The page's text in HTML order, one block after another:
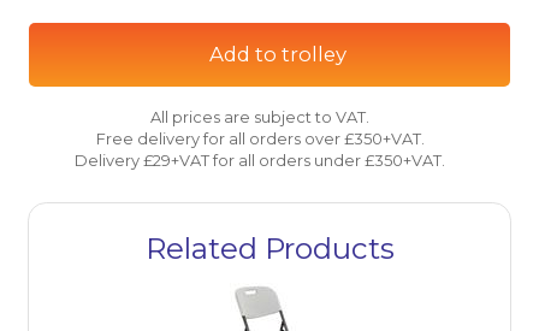
Add to trolley
All prices are subject to VAT.
Free delivery for all orders over £350+VAT.
Delivery £29+VAT for all orders under £350+VAT.
Related Products